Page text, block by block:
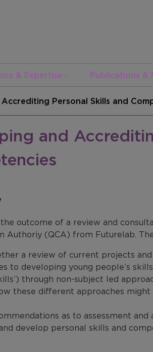
& Expertise Publications &
Personal Skills and
and
outcome of a review and
Authoriy (QCA) from Futurelab.
a review of current projects
to developing young people’s
through non-subject led
these different approaches
as to assessment
develop personal skills and